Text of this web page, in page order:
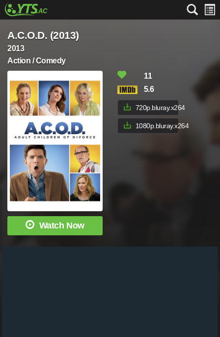
A.C.O.D. (2013)
2013
Action / Comedy
Watch Now
11
5.6
720p.bluray.x264
1080p.bluray.x264